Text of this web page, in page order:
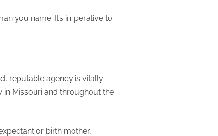
you name. It’s imperative to
reputable agency is vitally
in Missouri and throughout the
or birth mother,